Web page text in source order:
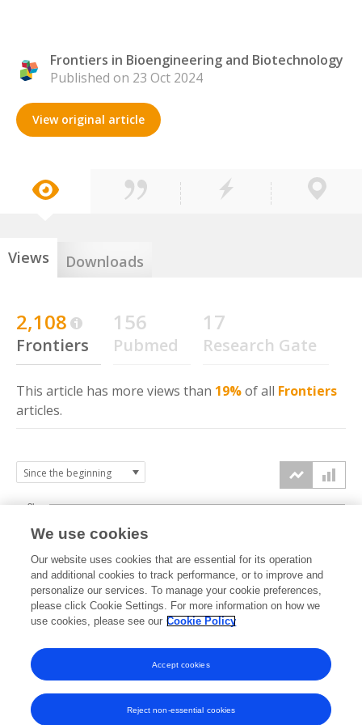
Frontiers in Bioengineering and Biotechnology
Published on 23 Oct 2024
View original article
Views Downloads
2,108
Frontiers
156
Pubmed
17
Research Gate
This article has more views than 19%of all Frontiers
articles.
2024 2025 2026
0k
1k
2k
3k
We use cookies
Our website uses cookies that are essential for its operation
and additional cookies to track performance, or to improve and
personalize our services. To manage your cookie preferences,
please click Cookie Settings. For more information on how we
use cookies, please see our Cookie Policy
Reject non-essential cookies
Accept cookies